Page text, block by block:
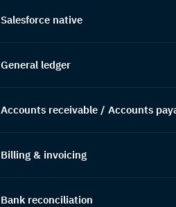
Salesforce native
General ledger
Accounts receivable / Accounts
Billing & invoicing
Bank reconciliation